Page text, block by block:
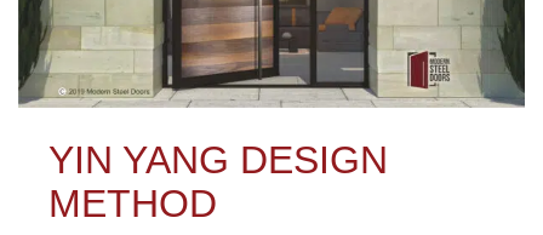
YIN YANG DESIGN
METHOD